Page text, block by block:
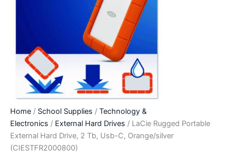
Home / School Supplies / Technology &
Electronics / External Hard Drives / LaCie Rugged Portable
External Hard Drive, 2 Tb, Usb-C, Orange/silver
(CIESTFR2000800)